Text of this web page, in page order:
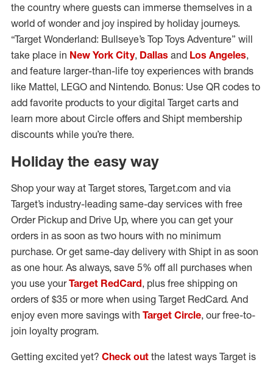
the country where guests can immerse themselves in a
world of wonder and joy inspired by holiday journeys.
“Target Wonderland: Bullseye’s Top Toys Adventure” will
take place in New York City, Dallas and Los Angeles,
and feature larger-than-life toy experiences with brands
like Mattel, LEGO and Nintendo. Bonus: Use QR codes to
add favorite products to your digital Target carts and
learn more about Circle offers and Shipt membership
discounts while you’re there.
Holiday the easy way
Shop your way at Target stores, Target.com and via
Target’s industry-leading same-day services with free
Order Pickup and Drive Up, where you can get your
orders in as soon as two hours with no minimum
purchase. Or get same-day delivery with Shipt in as soon
as one hour. As always, save 5% off all purchases when
you use yourTarget RedCard, plus free shipping on
orders of $35 or more when using Target RedCard. And
enjoy even more savings with Target Circle, our free-to-
join loyalty program.
Getting excited yet? Check out the latest ways Target is